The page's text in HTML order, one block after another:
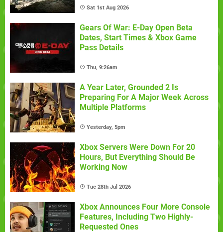
Sat 1st Aug 2026
Gears Of War: E-Day Open Beta
Dates, Start Times & Xbox Game
Pass Details
Thu, 9:26am
A Year Later, Grounded 2 Is
Preparing For A Major Week Across
Multiple Platforms
Yesterday, 5pm
Xbox Servers Were Down For 20
Hours, But Everything Should Be
Working Now
Tue 28th Jul 2026
Xbox Announces Four More Console
Features, Including Two Highly-
Requested Ones